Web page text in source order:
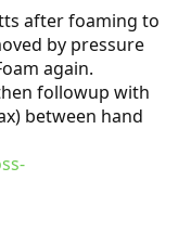
after foaming to
by pressure
again.
followup with
between hand